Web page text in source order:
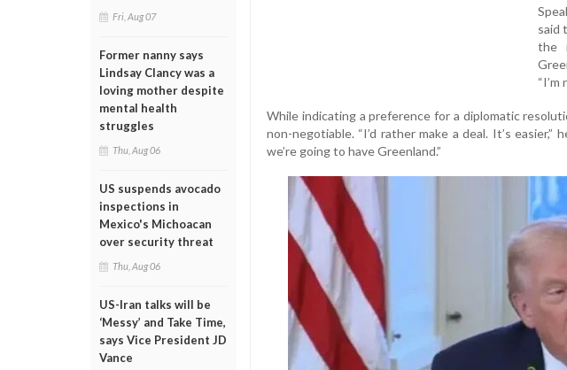
Fri, Aug 07
Former nanny says
Lindsay Clancy was a
loving mother despite
mental health
struggles
Thu, Aug 06
US suspends avocado
inspections in
Mexico's Michoacan
over security threat
Thu, Aug 06
US-Iran talks will be
‘Messy’ and Take Time,
says Vice President JD
Vance
said
the
While indicating a preference for a diplomatic
non-negotiable. “I’d rather make a deal. It’s
we’re going to have Greenland.”